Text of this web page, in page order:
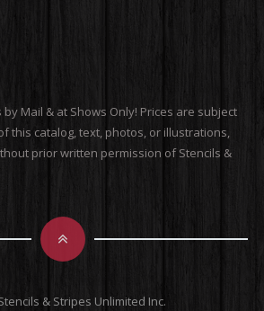
by Mail & at Shows Only! Prices are subject
this catalog, text, photos, or illustrations,
prior written permission of Stencils &
& Stripes Unlimited Inc.